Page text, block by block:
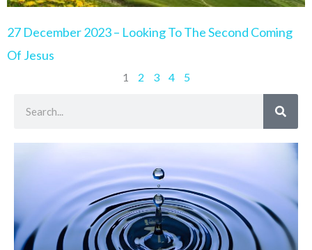
27 December 2023 – Looking To The Second Coming
Of Jesus
1 2 3 4
5